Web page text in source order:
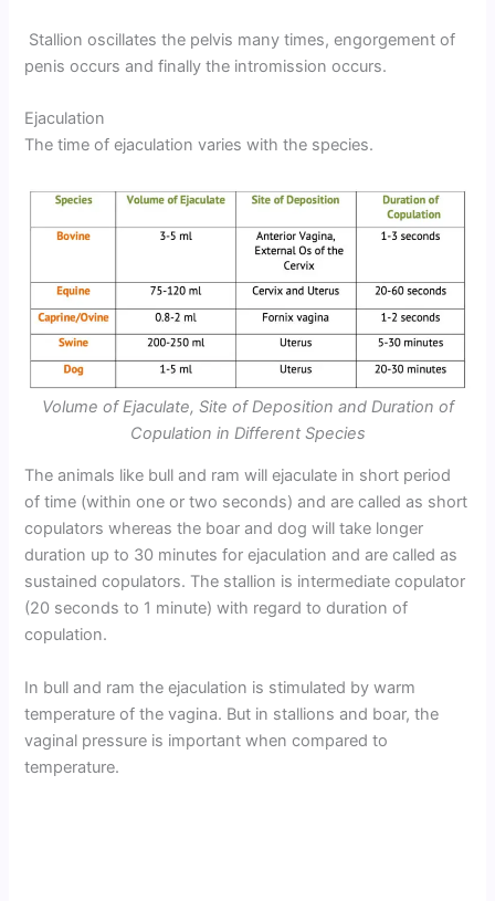
Stallion oscillates the pelvis many times, engorgement of
penis occurs and finally the intromission occurs.
Ejaculation
The time of ejaculation varies with the species.
Volume of Ejaculate, Site of Deposition and Duration of
Copulation in Different Species
The animals like bull and ram will ejaculate in short period
of time (within one or two seconds) and are called as short
copulators whereas the boar and dog will take longer
duration up to 30 minutes for ejaculation and are called as
sustained copulators. The stallion is intermediate copulator
(20 seconds to 1 minute) with regard to duration of
copulation.
In bull and ram the ejaculation is stimulated by warm
temperature of the vagina. But in stallions and boar, the
vaginal pressure is important when compared to
temperature.